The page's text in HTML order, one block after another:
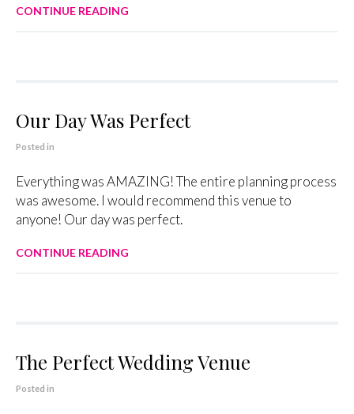
CONTINUE READING
Our Day Was Perfect
Posted in
Everything was AMAZING! The entire planning process
was awesome. I would recommend this venue to
anyone! Our day was perfect.
CONTINUE READING
The Perfect Wedding Venue
Posted in